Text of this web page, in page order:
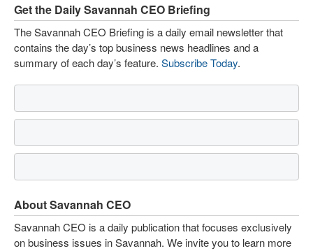
Get the Daily Savannah CEO Briefing
The Savannah CEO Briefing is a daily email newsletter that
contains the day’s top business news headlines and a
summary of each day’s feature. Subscribe Today.
About Savannah CEO
Savannah CEO is a daily publication that focuses exclusively
on business issues in Savannah. We invite you to learn more